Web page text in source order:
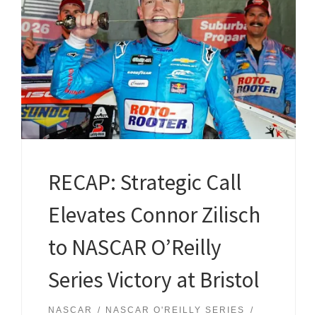
RECAP: Strategic Call
Elevates Connor Zilisch
to NASCAR O’Reilly
Series Victory at Bristol
NASCAR
NASCAR O'REILLY SERIES